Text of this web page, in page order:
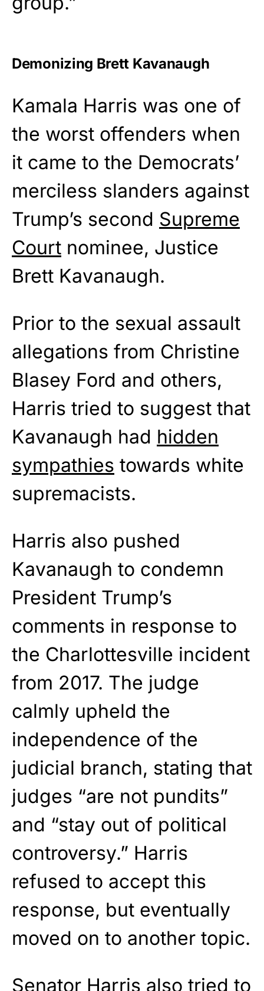
Demonizing Brett Kavanaugh
Kamala Harris was one of
the worst offenders when
it came to the Democrats’
merciless slanders against
Trump’s second Supreme
Court nominee, Justice
Brett Kavanaugh.
Prior to the sexual assault
allegations from Christine
Blasey Ford and others,
Harris tried to suggest that
Kavanaugh had hidden
sympathies towards white
supremacists.
Harris also pushed
Kavanaugh to condemn
President Trump’s
comments in response to
the Charlottesville incident
from 2017. The judge
calmly upheld the
independence of the
judicial branch, stating that
judges “are not pundits”
and “stay out of political
controversy.” Harris
refused to accept this
response, but eventually
moved on to another topic.
Senator Harris also tried to